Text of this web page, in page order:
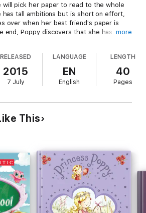
will pick her paper to read to the whole
has tall ambitions but is short on effort,
over when her best friend's paper is
end, Poppy discovers that she has to
expressive illustrations make memorable,
more
RELEASED
2015
7 July
LANGUAGE
EN
English
LENGTH
40
Pages
This